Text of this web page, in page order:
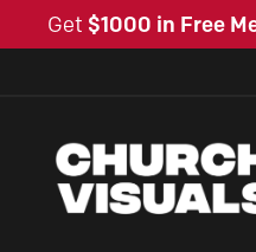
Get $1000 in Free